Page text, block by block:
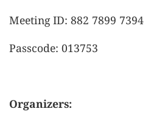
Meeting ID: 882 7899 7394
Passcode: 013753
Organizers: